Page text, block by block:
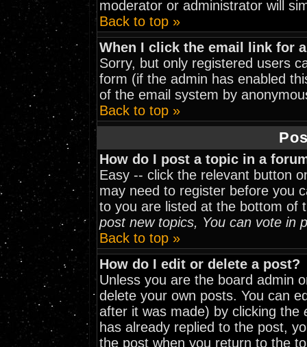
moderator or administrator will
Back to top »
When I click the email link for
Sorry, but only registered users
form (if the admin has enabled
of the email system by
Back to top »
How do I post a topic in a
Easy -- click the relevant button
may need to register before you
to you are listed at the bottom
post new topics, You can vote in
Back to top »
How do I edit or delete a post?
Unless you are the board admin
delete your own posts. You can
after it was made) by clicking the
has already replied to the post,
the post when you return to the